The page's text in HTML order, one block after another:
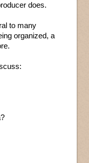
does.
to many
organized, a